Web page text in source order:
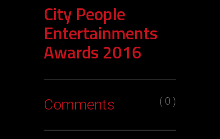
City People
Entertainments
Awards 2016
Comments ( 0 )